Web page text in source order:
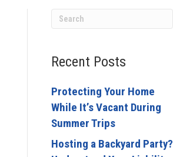
Recent Posts
Protecting Your Home
While It’s Vacant During
Summer Trips
Hosting a Backyard Party?